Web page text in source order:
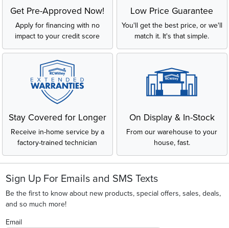
Get Pre-Approved Now!
Apply for financing with no
impact to your credit score
Low Price Guarantee
You'll get the best price, or we'll
match it. It's that simple.
Stay Covered for Longer
Receive in-home service by a
factory-trained technician
On Display & In-Stock
From our warehouse to your
house, fast.
Sign Up For Emails and SMS Texts
Be the first to know about new products, special offers, sales, deals,
and so much more!
Email